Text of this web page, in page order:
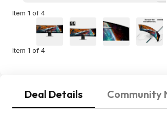
Item 1 of 4
Item 1 of 4
Deal Details Community